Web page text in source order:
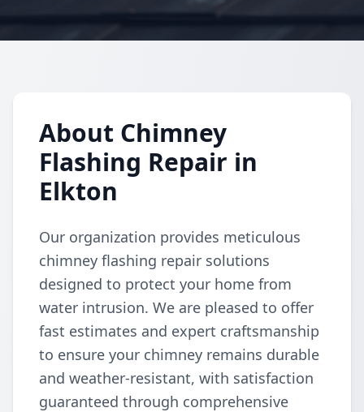
About Chimney
Flashing Repair in
Elkton
Our organization provides meticulous
chimney flashing repair solutions
designed to protect your home from
water intrusion. We are pleased to offer
fast estimates and expert craftsmanship
to ensure your chimney remains durable
and weather-resistant, with satisfaction
guaranteed through comprehensive